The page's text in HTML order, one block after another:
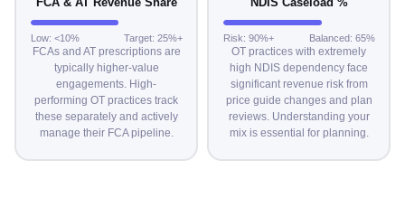
Low: <10% Target: 25%+
FCAs and AT prescriptions are
typically higher-value
engagements. High-
performing OT practices track
these separately and actively
manage their FCA pipeline.
Risk: 90%+ Balanced: 65%
OT practices with extremely
high NDIS dependency face
significant revenue risk from
price guide changes and plan
reviews. Understanding your
mix is essential for planning.